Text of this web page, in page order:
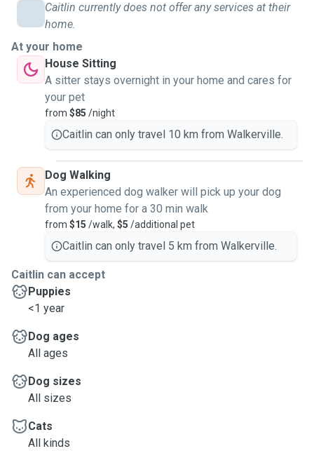
Caitlin currently does not offer any services at their
home.
At your home
House Sitting
A sitter stays overnight in your home and cares for
your pet
from $85 /night
Caitlin can only travel 10 km from Walkerville.
Dog Walking
An experienced dog walker will pick up your dog
from your home for a 30 min walk
from $15 /walk, $5 /additional pet
Caitlin can only travel 5 km from Walkerville.
Caitlin can accept
Puppies
<1 year
Dog ages
All ages
Dog sizes
All sizes
Cats
All kinds